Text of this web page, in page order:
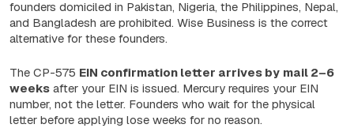
founders domiciled in Pakistan, Nigeria, the Philippines, Nepal,
and Bangladesh are prohibited. Wise Business is the correct
alternative for these founders.
The CP-575 EIN confirmation letter arrives by mail 2–6
weeks after your EIN is issued. Mercury requires your EIN
number, not the letter. Founders who wait for the physical
letter before applying lose weeks for no reason.